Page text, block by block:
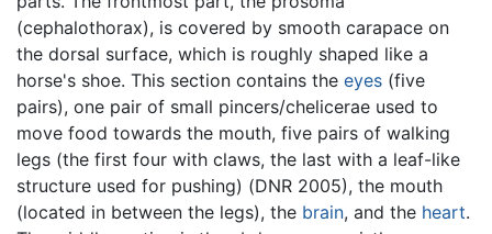
(cephalothorax), is covered by smooth carapace on
the dorsal surface, which is roughly shaped like a
horse's shoe. This section contains the eyes (five
pairs), one pair of small pincers/chelicerae used to
move food towards the mouth, five pairs of walking
legs (the first four with claws, the last with a leaf-like
structure used for pushing) (DNR 2005), the mouth
(located in between the legs), the brain, and the heart.